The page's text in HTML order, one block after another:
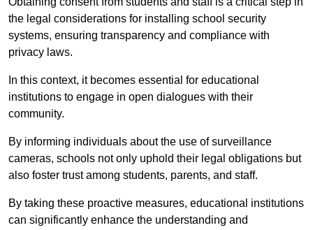
the legal considerations for installing school security
systems, ensuring transparency and compliance with
privacy laws.
In this context, it becomes essential for educational
institutions to engage in open dialogues with their
community.
By informing individuals about the use of surveillance
cameras, schools not only uphold their legal obligations but
also foster trust among students, parents, and staff.
By taking these proactive measures, educational institutions
can significantly enhance the understanding and